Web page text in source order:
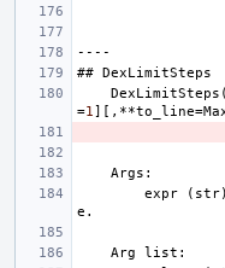
----
## DexLimitSteps
DexLimitSteps
=1 ][,**to_line=
Args :
expr
( str
e .
Arg list :